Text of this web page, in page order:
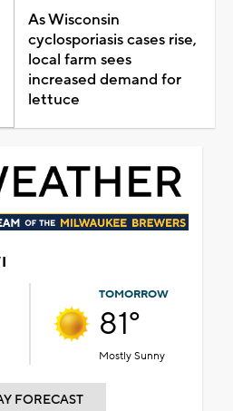
As Wisconsin
cyclosporiasis cases rise,
local farm sees
increased demand for
lettuce
TOMORROW
81°
Mostly Sunny
FORECAST